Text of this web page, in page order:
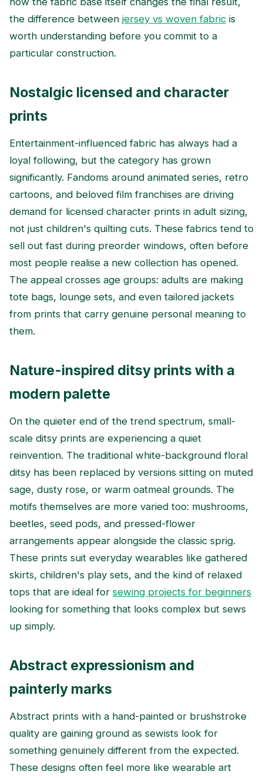
the difference between jersey vs woven fabric is
worth understanding before you commit to a
particular construction.
Nostalgic licensed and character
prints
Entertainment-influenced fabric has always had a
loyal following, but the category has grown
significantly. Fandoms around animated series, retro
cartoons, and beloved film franchises are driving
demand for licensed character prints in adult sizing,
not just children's quilting cuts. These fabrics tend to
sell out fast during preorder windows, often before
most people realise a new collection has opened.
The appeal crosses age groups: adults are making
tote bags, lounge sets, and even tailored jackets
from prints that carry genuine personal meaning to
them.
Nature-inspired ditsy prints with a
modern palette
On the quieter end of the trend spectrum, small-
scale ditsy prints are experiencing a quiet
reinvention. The traditional white-background floral
ditsy has been replaced by versions sitting on muted
sage, dusty rose, or warm oatmeal grounds. The
motifs themselves are more varied too: mushrooms,
beetles, seed pods, and pressed-flower
arrangements appear alongside the classic sprig.
These prints suit everyday wearables like gathered
skirts, children's play sets, and the kind of relaxed
tops that are ideal for sewing projects for beginners
looking for something that looks complex but sews
up simply.
Abstract expressionism and
painterly marks
Abstract prints with a hand-painted or brushstroke
quality are gaining ground as sewists look for
something genuinely different from the expected.
These designs often feel more like wearable art